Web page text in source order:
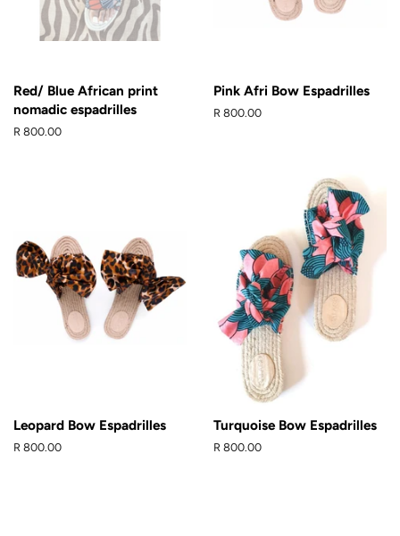
Red/ Blue African print
nomadic espadrilles
Regular
R 800.00
Pink Afri Bow Espadrilles
Regular
R 800.00
Leopard Bow Espadrilles
Regular
R 800.00
Turquoise Bow Espadrilles
Regular
R 800.00